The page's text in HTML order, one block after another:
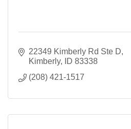
22349 Kimberly Rd Ste D
Kimberly
ID 83338
(208) 421-1517